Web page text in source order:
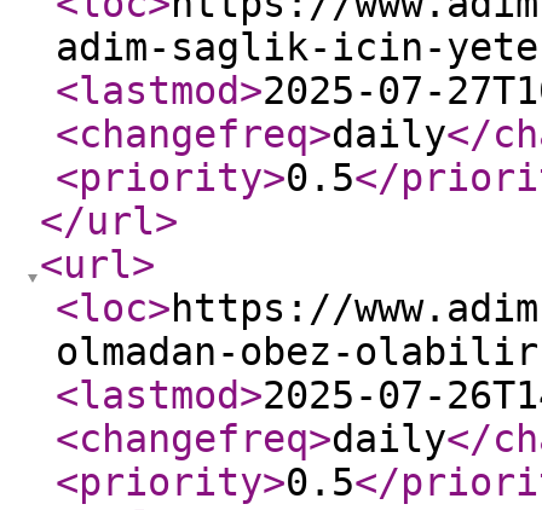
adim-saglik-icin-
<lastmod>2025-07-
<changefreq>daily</
<priority>0.5</
</url>
<url>
<loc>https://
olmadan-obez-
<lastmod>2025-07-
<changefreq>daily</
<priority>0.5</